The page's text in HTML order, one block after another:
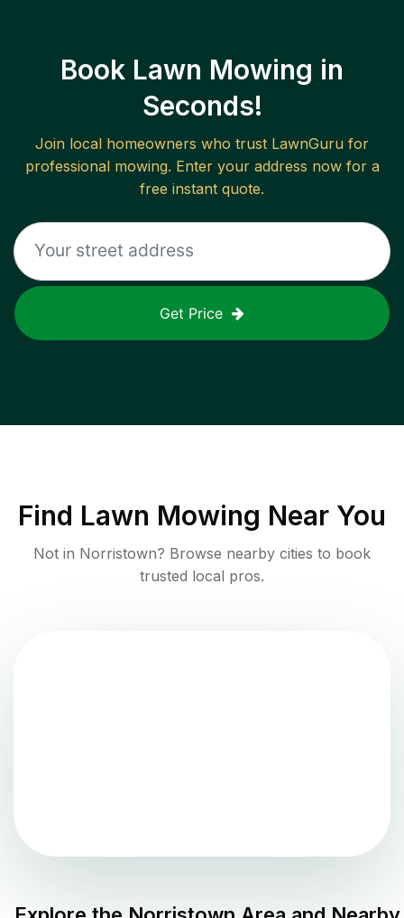
Book Lawn Mowing in
Seconds!
Join local homeowners who trust LawnGuru for
professional mowing. Enter your address now for a
free instant quote.
Get Price
Find Lawn Mowing Near You
Not in Norristown? Browse nearby cities to book
trusted local pros.